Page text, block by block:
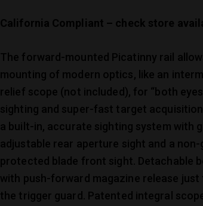
California Compliant – check store
The forward-mounted Picatinny rail
mounting of modern optics, like an
relief scope (not included), for “both eyes
sighting and super-fast target
a built-in, accurate sighting system with
adjustable rear aperture sight and a non-
protected blade front sight. Detachable
with push-forward magazine release
the trigger guard. Patented integral